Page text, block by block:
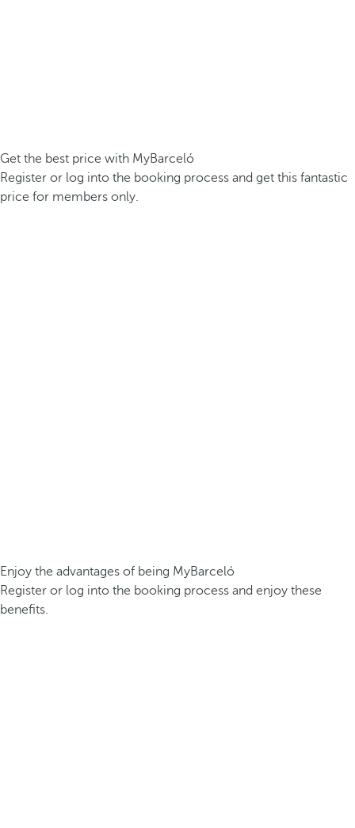
Get the best price with MyBarceló
Register or log into the booking process and get this fantastic
price for members only.
Enjoy the advantages of being MyBarceló
Register or log into the booking process and enjoy these
benefits.